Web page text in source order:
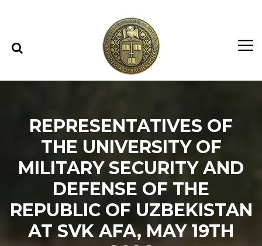
REPRESENTATIVES OF
THE UNIVERSITY OF
MILITARY SECURITY AND
DEFENSE OF THE
REPUBLIC OF UZBEKISTAN
AT SVK AFA, MAY 19TH